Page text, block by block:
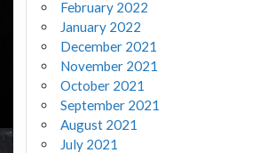
February 2022
January 2022
December 2021
November 2021
October 2021
September 2021
August 2021
July 2021